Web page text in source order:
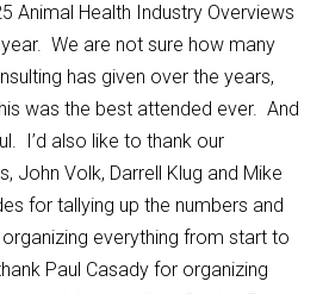
Animal Health Industry Overviews
We are not sure how many
has given over the years,
was the best attended ever. And
I’d also like to thank our
John Volk, Darrell Klug and Mike
for tallying up the numbers and
everything from start to
Paul Casady for organizing